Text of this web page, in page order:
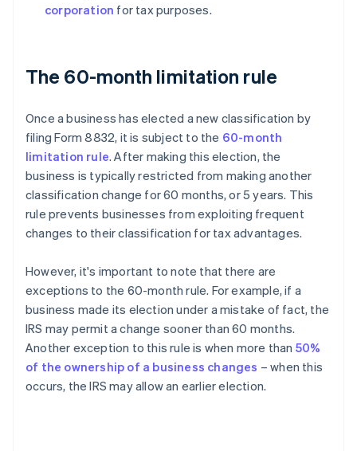
corporation for tax purposes.
The 60-month limitation rule
Once a business has elected a new classification by
filing Form 8832, it is subject to the 60-month
limitation rule. After making this election, the
business is typically restricted from making another
classification change for 60 months, or 5 years. This
rule prevents businesses from exploiting frequent
changes to their classification for tax advantages.
However, it's important to note that there are
exceptions to the 60-month rule. For example, if a
business made its election under a mistake of fact, the
IRS may permit a change sooner than 60 months.
Another exception to this rule is when more than 50%
of the ownership of a business changes – when this
occurs, the IRS may allow an earlier election.